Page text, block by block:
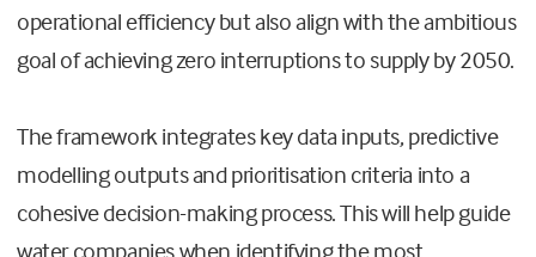
operational efficiency but also align with the ambitious
goal of achieving zero interruptions to supply by 2050.
The framework integrates key data inputs, predictive
modelling outputs and prioritisation criteria into a
cohesive decision-making process. This will help guide
water companies when identifying the most